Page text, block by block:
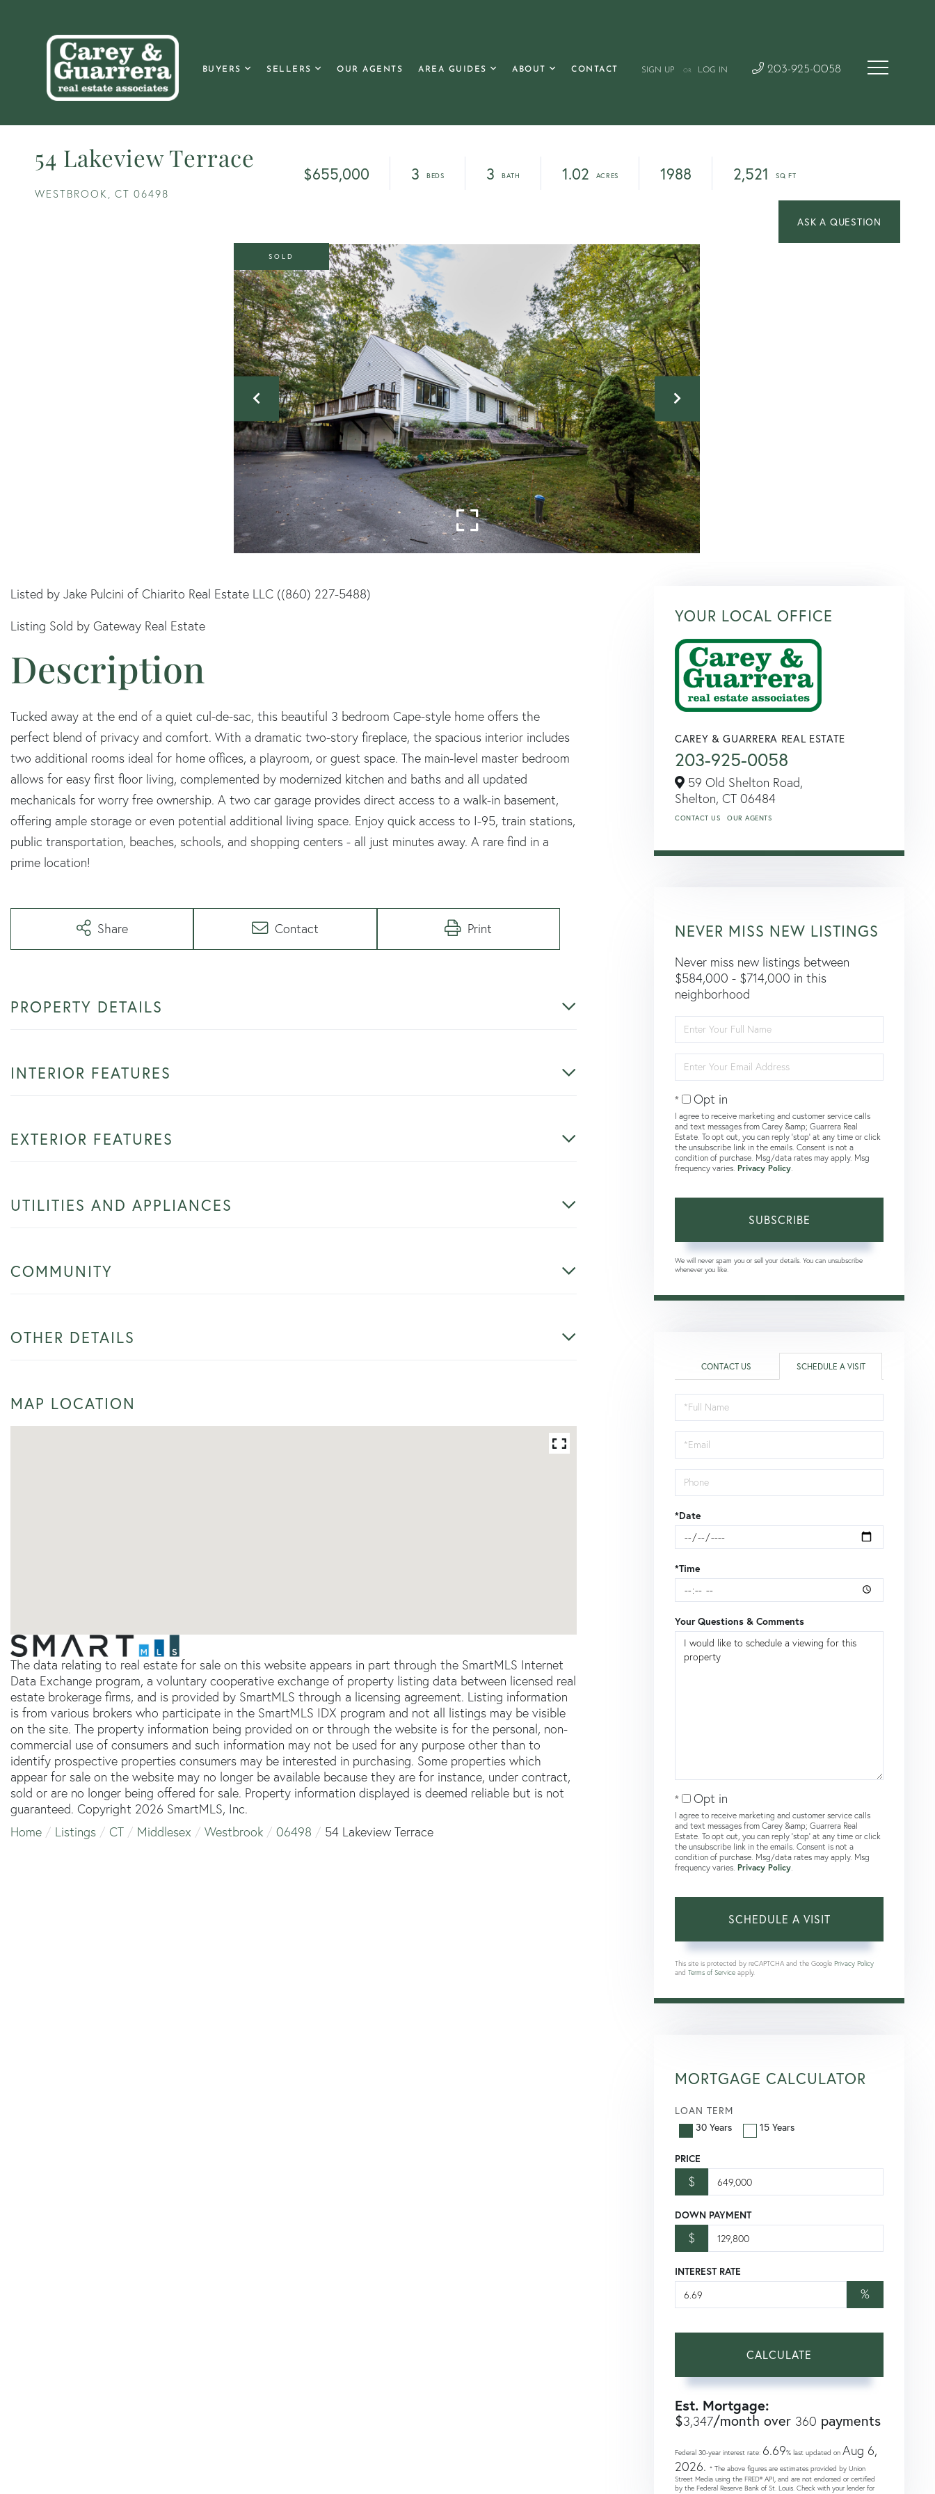
BUYERS SELLERS OUR AGENTS AREA GUIDES ABOUT CONTACT SIGN UP OR LOG IN 203-925-0058
54 Lakeview Terrace
WESTBROOK, CT 06498
$655,000 3 3 1.02 1988 2,521
SOLD
Listed by Jake Pulcini of Chiarito Real Estate LLC ((860) 227-5488)
Listing Sold by Gateway Real Estate
Tucked away at the end of a quiet cul-de-sac, this beautiful 3 bedroom Cape-style home offers the
perfect blend of privacy and comfort. With a dramatic two-story fireplace, the spacious interior includes
two additional rooms ideal for home offices, a playroom, or guest space. The main-level master bedroom
allows for easy first floor living, complemented by modernized kitchen and baths and all updated
mechanicals for worry free ownership. A two car garage provides direct access to a walk-in basement,
offering ample storage or even potential additional living space. Enjoy quick access to I-95, train stations,
public transportation, beaches, schools, and shopping centers - all just minutes away. A rare find in a
prime location!
Share Contact Print
PROPERTY DETAILS
INTERIOR FEATURES
EXTERIOR FEATURES
UTILITIES AND APPLIANCES
COMMUNITY
OTHER DETAILS
MAP LOCATION
The data relating to real estate for sale on this website appears in part through the SmartMLS Internet
Data Exchange program, a voluntary cooperative exchange of property listing data between licensed real
estate brokerage firms, and is provided by SmartMLS through a licensing agreement. Listing information
is from various brokers who participate in the SmartMLS IDX program and not all listings may be visible
on the site. The property information being provided on or through the website is for the personal, non-
commercial use of consumers and such information may not be used for any purpose other than to
identify prospective properties consumers may be interested in purchasing. Some properties which
appear for sale on the website may no longer be available because they are for instance, under contract,
sold or are no longer being offered for sale. Property information displayed is deemed reliable but is not
guaranteed. Copyright 2026 SmartMLS, Inc.
Home
Listings CT Middlesex Westbrook 06498 54 Lakeview Terrace
YOUR LOCAL OFFICE
CAREY & GUARRERA REAL ESTATE
203-925-0058
59 Old Shelton Road,
Shelton, CT 06484
CONTACT US OUR AGENTS
NEVER MISS NEW LISTINGS
Never miss new listings between
$584,000 - $714,000 in this
neighborhood
Full
Name
Your
Email
Opt in
I agree to receive marketing and customer service calls
and text messages from Carey &amp; Guarrera Real
Estate. To opt out, you can reply 'stop' at any time or click
the unsubscribe link in the emails. Consent is not a
condition of purchase. Msg/data rates may apply. Msg
frequency varies. Privacy Policy
SUBSCRIBE
We will never spam you or sell your details. You can unsubscribe
whenever you like.
CONTACT US SCHEDULE A VISIT
Schedule
a
Visit
*Date
*Time
Your Questions & Comments
Opt in
I agree to receive marketing and customer service calls
and text messages from Carey &amp; Guarrera Real
Estate. To opt out, you can reply 'stop' at any time or click
the unsubscribe link in the emails. Consent is not a
condition of purchase. Msg/data rates may apply. Msg
frequency varies. Privacy Policy
This site is protected by reCAPTCHA and the Google Privacy Policy
and Terms of Service apply.
MORTGAGE CALCULATOR
LOAN TERM
30 Years
15 Years
PRICE
$
DOWN PAYMENT
$
INTEREST RATE
%
CALCULATE
Est. Mortgage:
$3,347/month over 360 payments
Federal 30-year interest rate: 6.69% last updated on Aug 6,
2026. * The above figures are estimates provided by Union
Street Media using the FRED® API, and are not endorsed or certified
by the Federal Reserve Bank of St. Louis. Check with your lender for